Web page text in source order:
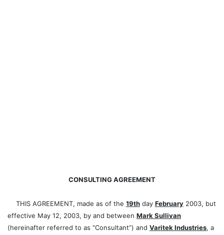
CONSULTING AGREEMENT
THIS AGREEMENT, made as of the 19thday February2003, but
effective May 12, 2003, by and between Mark Sullivan
(hereinafter referred to as “Consultant”) and Varitek Industries, a